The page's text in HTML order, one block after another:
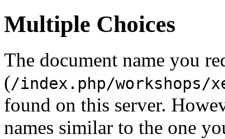
Multiple Choices
The document name you
(/index.php/workshops/
found on this server.
names similar to the one